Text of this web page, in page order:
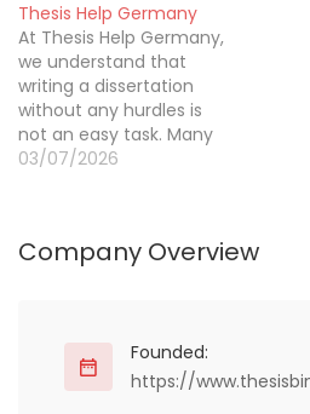
through seven years of
academic service. More
than twenty five
thousand students have
benefited from our
professional support. Our
experienced writers
plagiarism…
Thesis Help Germany
At Thesis Help Germany,
we understand that
writing a dissertation
without any hurdles is
not an easy task. Many
students struggle to
content. That’s where we
most challenging times.
Whether…
03/07/2026
Company Overview
Founded:
https://